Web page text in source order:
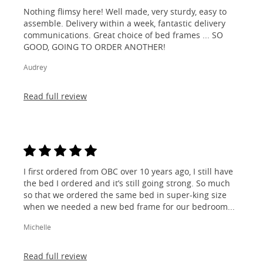
Nothing flimsy here! Well made, very sturdy, easy to
assemble. Delivery within a week, fantastic delivery
communications. Great choice of bed frames ... SO
GOOD, GOING TO ORDER ANOTHER!
Audrey
Read full review
I first ordered from OBC over 10 years ago, I still have
the bed I ordered and it’s still going strong. So much
so that we ordered the same bed in super-king size
when we needed a new bed frame for our bedroom...
Michelle
Read full review